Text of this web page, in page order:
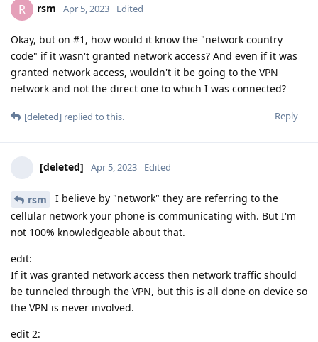
R rsm Apr 5, 2023 Edited
Okay, but on #1, how would it know the "network country
code" if it wasn't granted network access? And even if it was
granted network access, wouldn't it be going to the VPN
network and not the direct one to which I was connected?
Reply
[deleted] replied to this.
[deleted] Apr 5, 2023 Edited
rsm
I believe by "network" they are referring to the
cellular network your phone is communicating with. But I'm
not 100% knowledgeable about that.
edit:
If it was granted network access then network traffic should
be tunneled through the VPN, but this is all done on device so
the VPN is never involved.
edit 2: